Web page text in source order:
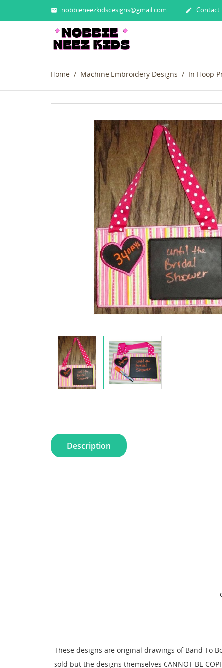
 nobbieneezkidsdesigns@gmail.com  Contact
Home Machine Embroidery Designs In Hoop
Description
These designs are original drawings of Band To
sold but the designs themselves CANNOT BE